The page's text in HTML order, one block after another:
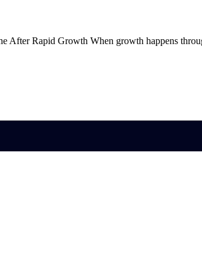
After Rapid Growth When growth happens